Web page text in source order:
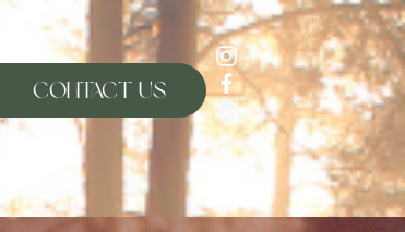
Contact Us